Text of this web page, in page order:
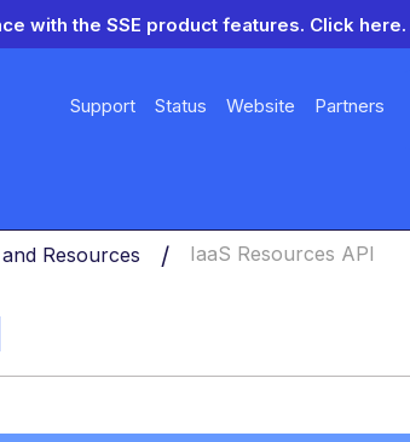
with the SSE product features. Click here.
Support Status Website Partners
Resources IaaS Resources API